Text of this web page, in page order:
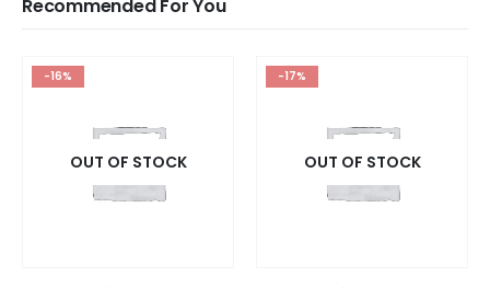
Recommended For You
-16%
OUT OF STOCK
-17%
OUT OF STOCK